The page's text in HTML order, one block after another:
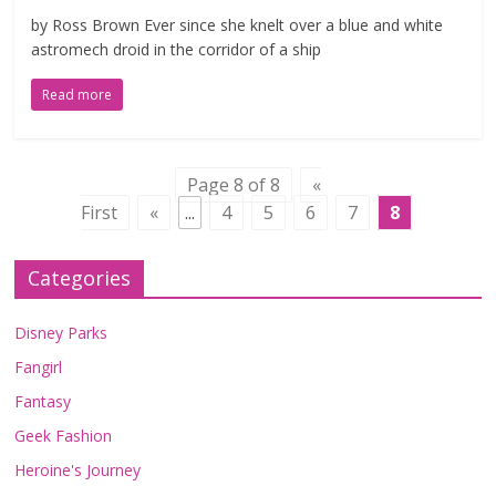
by Ross Brown Ever since she knelt over a blue and white
astromech droid in the corridor of a ship
Read more
Page 8 of 8
«
First
« ... 4 5 6 7 8
Categories
Disney Parks
Fangirl
Fantasy
Geek Fashion
Heroine's Journey